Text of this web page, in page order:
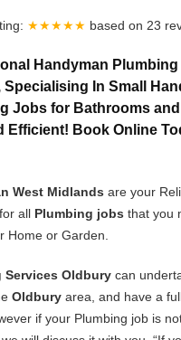
★★★★★ based on 23
Handyman
Specialising In Small
Jobs for Bathrooms
Efficient! Book Online
West Midlands are your
for all Plumbing jobs that you
Home or Garden.
Services Oldbury can
Oldbury area, and have a
if your Plumbing job is